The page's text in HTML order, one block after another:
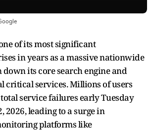
of its most significant
in years as a massive nationwide
down its core search engine and
critical services. Millions of users
service failures early Tuesday
2026, leading to a surge in
platforms like